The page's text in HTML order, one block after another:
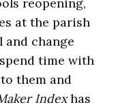
reopening,
at the parish
and change
time with
them and
Indexhas